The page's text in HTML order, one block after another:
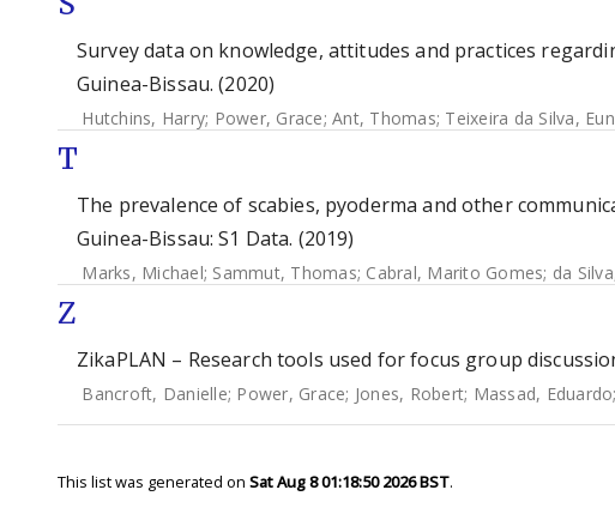
Survey data on knowledge, attitudes and practices
Guinea-Bissau. (2020)
Hutchins, Harry; Power, Grace; Ant, Thomas; Teixeira da Silva,
T
The prevalence of scabies, pyoderma and other
Guinea-Bissau: S1 Data. (2019)
Marks, Michael; Sammut, Thomas; Cabral, Marito Gomes; da
Z
ZikaPLAN – Research tools used for focus group
Bancroft, Danielle; Power, Grace; Jones, Robert; Massad, Eduardo;
This list was generated on Sat Aug 8 01:18:50 2026 BST.